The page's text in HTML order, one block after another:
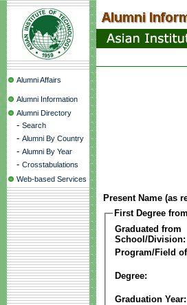
Alumni Affairs
Alumni Information
Alumni Directory
- Search
- Alumni By Country
- Alumni By Year
- Crosstabulations
Web-based Services
Present Name (as
First Degree
Graduated from
School/Division:
Program/Field
Degree:
Graduation Year: